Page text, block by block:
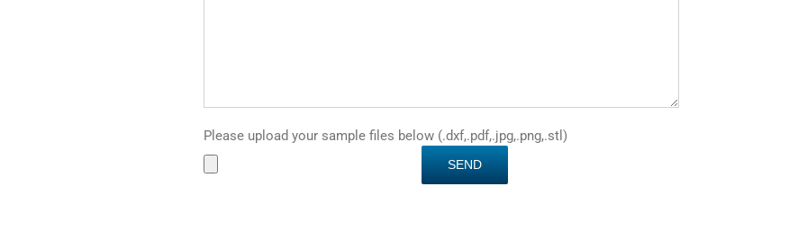
Please upload your sample files below (.dxf,.pdf,.jpg,.png,.stl)